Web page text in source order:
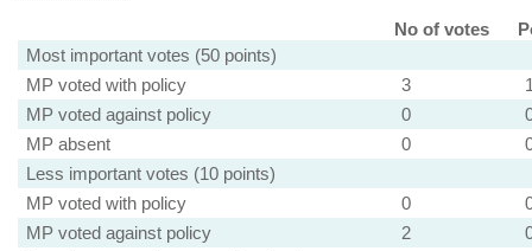
No of votes
Most important votes (50 points)
MP voted with policy
3
MP voted against policy
0
MP absent
0
Less important votes (10 points)
MP voted with policy
0
MP voted against policy
2